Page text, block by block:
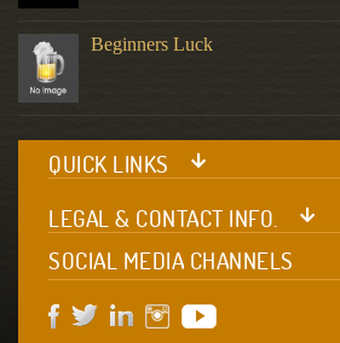
Beginners Luck
QUICK LINKS
LEGAL & CONTACT INFO.
SOCIAL MEDIA CHANNELS